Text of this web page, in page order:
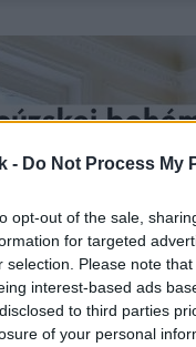
- Do Not Process My
opt-out of the sale,
for targeted
selection. Please note
interest-based ads
to third parties
of your personal